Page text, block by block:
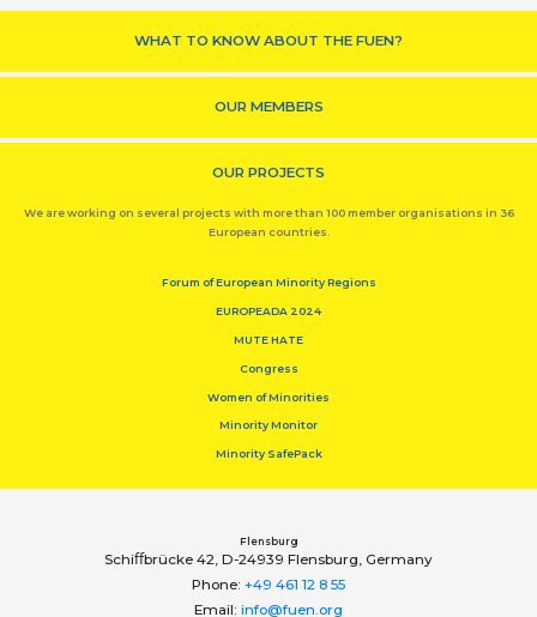
WHAT TO KNOW ABOUT THE FUEN?
OUR MEMBERS
OUR PROJECTS
We are working on several projects with more than 100 member organisations in 36
European countries.
Forum of European Minority Regions
EUROPEADA 2024
MUTE HATE
Congress
Women of Minorities
Minority Monitor
Minority SafePack
Flensburg
Schiﬀbrücke 42, D-24939 Flensburg, Germany
Phone: +49 461 12 8 55
Email: info@fuen.org